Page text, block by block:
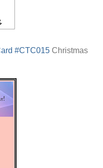
#CTC015 Christmas